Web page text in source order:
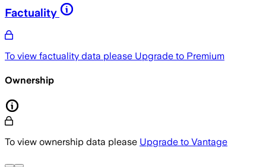
Factuality
To view factuality data please Upgrade to Premium
Ownership
To view ownership data please Upgrade to Vantage